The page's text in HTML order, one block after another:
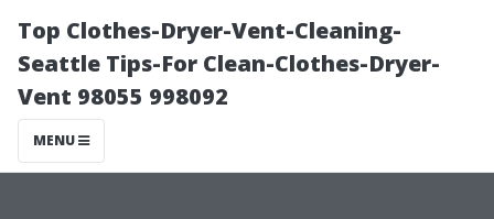
Top Clothes-Dryer-Vent-Cleaning-
Seattle Tips-For Clean-Clothes-Dryer-
Vent 98055 998092
MENU